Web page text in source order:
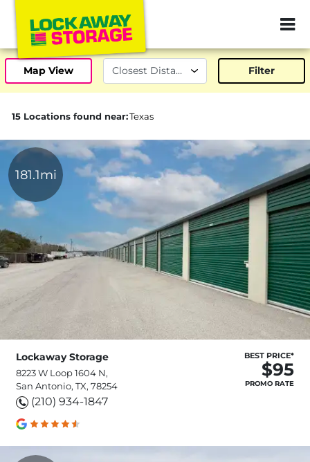
ZIP or City,
Map View Filter
15 Locations found near:Texas
181.1mi
Lockaway Storage
8223 W Loop 1604 N,
San Antonio, TX, 78254
(210) 934-1847
BEST PRICE*
$95
PROMO RATE